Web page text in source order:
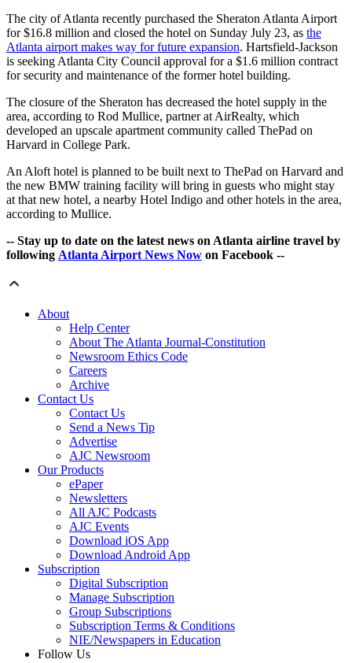
The city of Atlanta recently purchased the Sheraton Atlanta Airport
for $16.8 million and closed the hotel on Sunday July 23, as the
Atlanta airport makes way for future expansion. Hartsfield-Jackson
is seeking Atlanta City Council approval for a $1.6 million contract
for security and maintenance of the former hotel building.
The closure of the Sheraton has decreased the hotel supply in the
area, according to Rod Mullice, partner at AirRealty, which
developed an upscale apartment community called ThePad on
Harvard in College Park.
An Aloft hotel is planned to be built next to ThePad on Harvard and
the new BMW training facility will bring in guests who might stay
at that new hotel, a nearby Hotel Indigo and other hotels in the area,
according to Mullice.
-- Stay up to date on the latest news on Atlanta airline travel by
following Atlanta Airport News Now on Facebook --
About
Help Center
About The Atlanta Journal-Constitution
Newsroom Ethics Code
Careers
Archive
Contact Us
Contact Us
Send a News Tip
Advertise
AJC Newsroom
Our Products
ePaper
Newsletters
All AJC Podcasts
AJC Events
Download iOS App
Download Android App
Subscription
Digital Subscription
Manage Subscription
Group Subscriptions
Subscription Terms & Conditions
NIE/Newspapers in Education
Follow Us